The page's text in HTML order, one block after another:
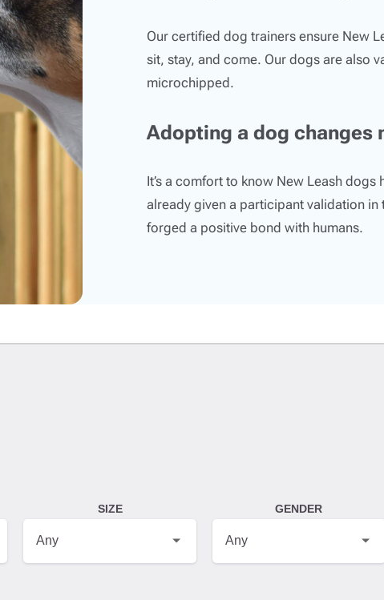
Our certified dog trainers ensure New
sit, stay, and come. Our dogs are also
microchipped.
Adopting a dog changes
It’s a comfort to know New Leash dogs
already given a participant validation
forged a positive bond with humans.